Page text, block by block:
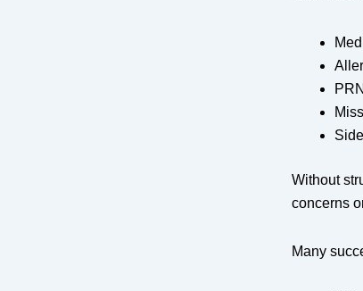
Without
concerns
Many